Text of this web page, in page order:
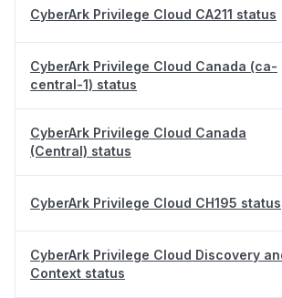
CyberArk Privilege Cloud CA211 status
CyberArk Privilege Cloud Canada (ca-
central-1) status
CyberArk Privilege Cloud Canada
(Central) status
CyberArk Privilege Cloud CH195 status
CyberArk Privilege Cloud Discovery
Context status